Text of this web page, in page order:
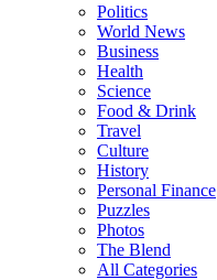
Politics
World News
Business
Health
Science
Food & Drink
Travel
Culture
History
Personal Finance
Puzzles
Photos
The Blend
All Categories